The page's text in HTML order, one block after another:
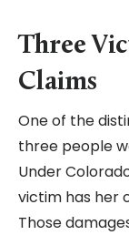
Three
Claims
One of the
three people
Under
victim has her
Those